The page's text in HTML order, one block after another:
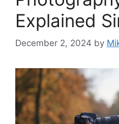
Explained
December 2, 2024 by